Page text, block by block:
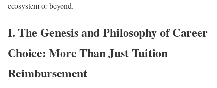
ecosystem or beyond.
I. The Genesis and Philosophy of Career
Choice: More Than Just Tuition
Reimbursement